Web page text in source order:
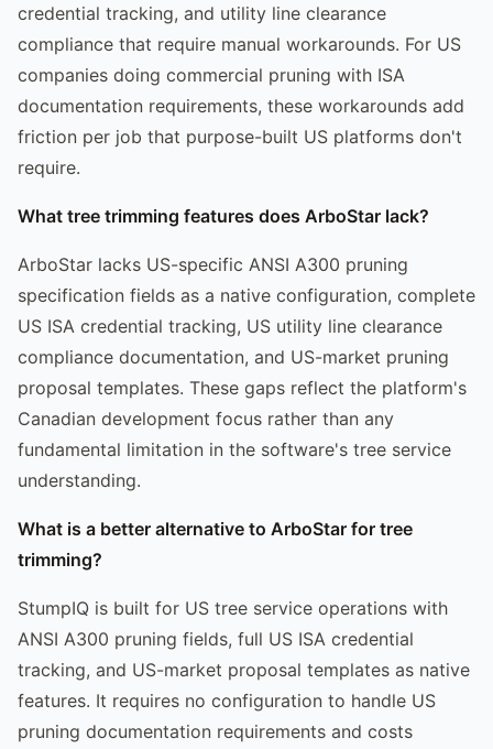
credential tracking, and utility line clearance
compliance that require manual workarounds. For US
companies doing commercial pruning with ISA
documentation requirements, these workarounds add
friction per job that purpose-built US platforms don't
require.
What tree trimming features does ArboStar lack?
ArboStar lacks US-specific ANSI A300 pruning
specification fields as a native configuration, complete
US ISA credential tracking, US utility line clearance
compliance documentation, and US-market pruning
proposal templates. These gaps reflect the platform's
Canadian development focus rather than any
fundamental limitation in the software's tree service
understanding.
What is a better alternative to ArboStar for tree
trimming?
StumpIQ is built for US tree service operations with
ANSI A300 pruning fields, full US ISA credential
tracking, and US-market proposal templates as native
features. It requires no configuration to handle US
pruning documentation requirements and costs